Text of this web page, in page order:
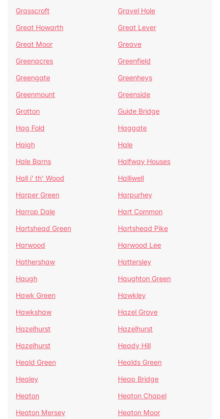
Grasscroft
Gravel Hole
Great Howarth
Great Lever
Great Moor
Greave
Greenacres
Greenfield
Greengate
Greenheys
Greenmount
Greenside
Grotton
Guide Bridge
Hag Fold
Haggate
Haigh
Hale
Hale Barns
Halfway Houses
Hall i' th' Wood
Halliwell
Harper Green
Harpurhey
Harrop Dale
Hart Common
Hartshead Green
Hartshead Pike
Harwood
Harwood Lee
Hathershaw
Hattersley
Haugh
Haughton Green
Hawk Green
Hawkley
Hawkshaw
Hazel Grove
Hazelhurst
Hazelhurst
Hazelhurst
Heady Hill
Heald Green
Healds Green
Healey
Heap Bridge
Heaton
Heaton Chapel
Heaton Mersey
Heaton Moor